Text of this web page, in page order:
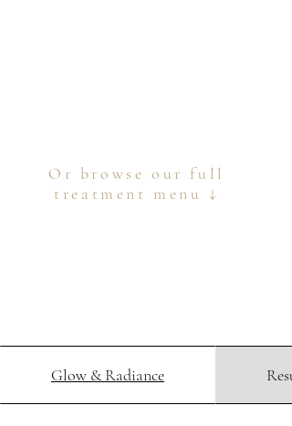
Or browse our full
treatment menu ↓
Glow & Radiance